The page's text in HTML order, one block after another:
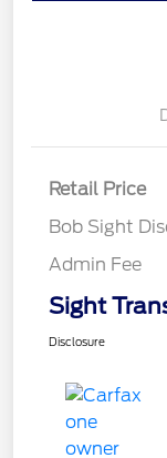
Retail Price
Bob Sight
Admin Fee
Sight
Disclosure